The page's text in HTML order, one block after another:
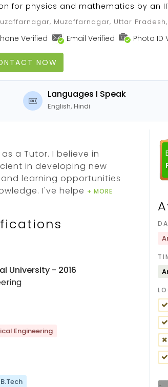
for physics and mathematics by an
Muzaffarnagar, Uttar Pradesh,
Verified Email Verified Photo ID
NOW
Languages I Speak
English, Hindi
a Tutor. I believe in
in developing new
learning opportunities
I've helpe + MORE
University - 2016
Engineering
B.Tech